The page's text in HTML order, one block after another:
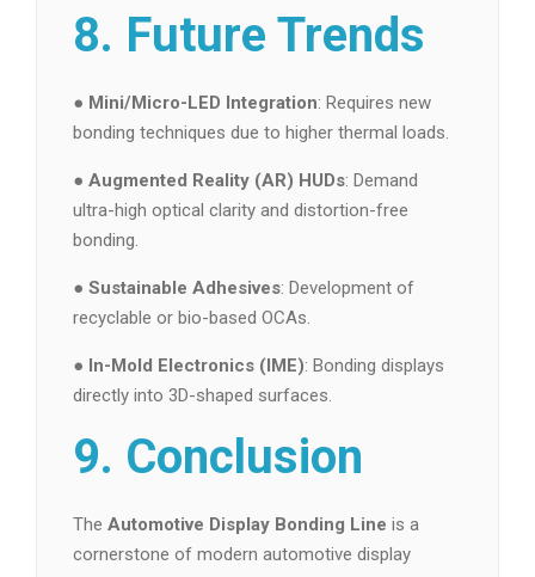
8. Future Trends
● Mini/Micro-LED Integration: Requires new
bonding techniques due to higher thermal loads.
● Augmented Reality (AR) HUDs: Demand
ultra-high optical clarity and distortion-free
bonding.
● Sustainable Adhesives: Development of
recyclable or bio-based OCAs.
● In-Mold Electronics (IME): Bonding displays
directly into 3D-shaped surfaces.
9. Conclusion
The Automotive Display Bonding Line is a
cornerstone of modern automotive display